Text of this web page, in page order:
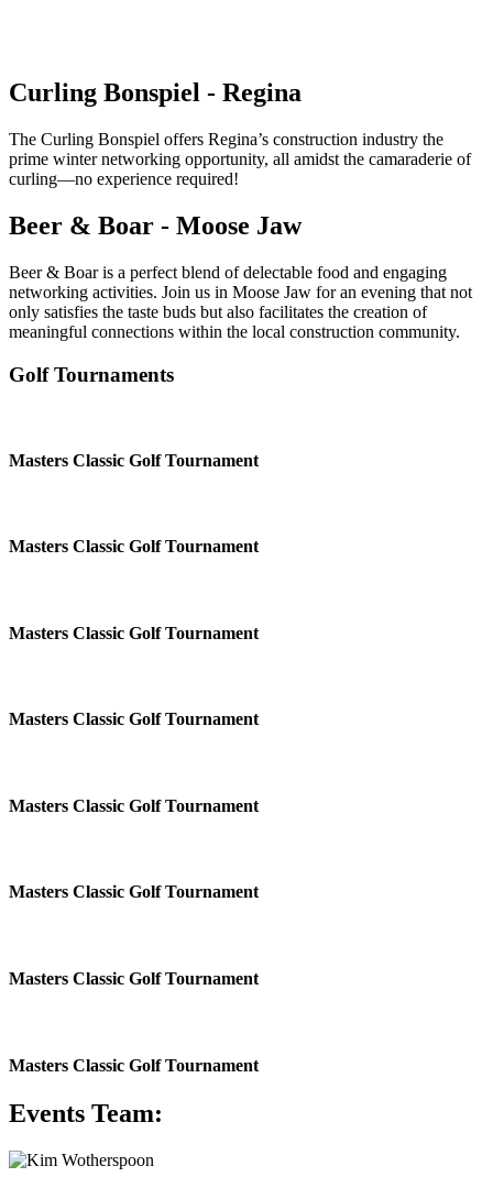
Curling Bonspiel - Regina
The Curling Bonspiel offers Regina’s construction industry the
prime winter networking opportunity, all amidst the camaraderie of
curling—no experience required!
Beer & Boar - Moose Jaw
Beer & Boar is a perfect blend of delectable food and engaging
networking activities. Join us in Moose Jaw for an evening that not
only satisfies the taste buds but also facilitates the creation of
meaningful connections within the local construction community.
Golf Tournaments
Masters Classic Golf Tournament
Masters Classic Golf Tournament
Masters Classic Golf Tournament
Masters Classic Golf Tournament
Masters Classic Golf Tournament
Masters Classic Golf Tournament
Masters Classic Golf Tournament
Masters Classic Golf Tournament
Events Team: